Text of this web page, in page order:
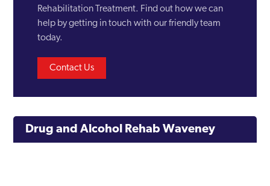
Rehabilitation Treatment. Find out how we can
help by getting in touch with our friendly team
today.
Contact Us
Drug and Alcohol Rehab Waveney